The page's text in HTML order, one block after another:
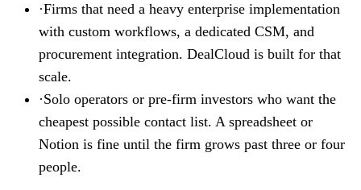
·Firms that need a heavy enterprise implementation
with custom workflows, a dedicated CSM, and
procurement integration. DealCloud is built for that
scale.
·Solo operators or pre-firm investors who want the
cheapest possible contact list. A spreadsheet or
Notion is fine until the firm grows past three or four
people.